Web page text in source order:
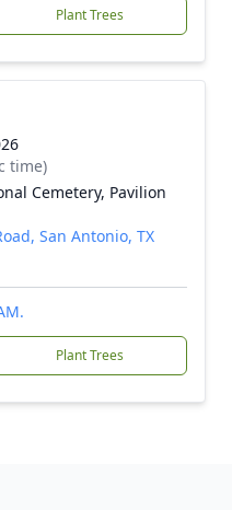
Plant Trees
time)
Cemetery, Pavilion
San Antonio, TX
Plant Trees